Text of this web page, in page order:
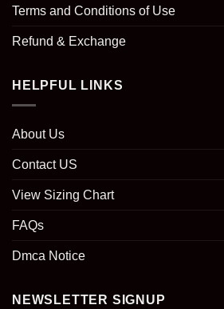
Terms and Conditions of Use
Refund & Exchange
HELPFUL LINKS
About Us
Contact US
View Sizing Chart
FAQs
Dmca Notice
NEWSLETTER SIGNUP